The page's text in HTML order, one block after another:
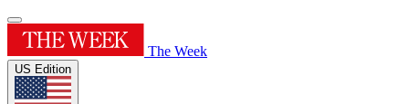
The Week
US Edition